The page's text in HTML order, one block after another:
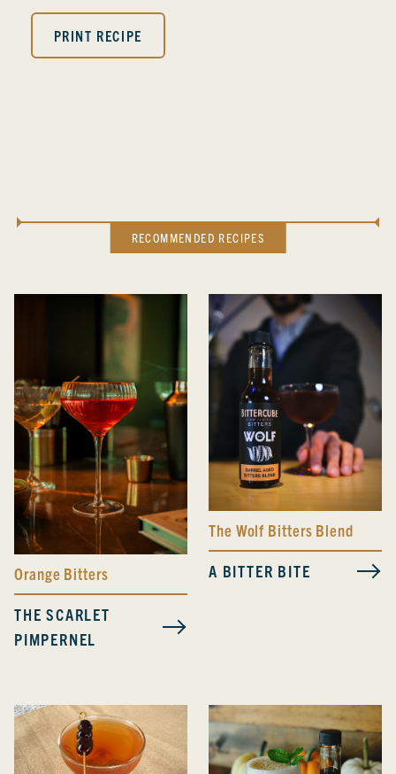
PRINT RECIPE
RECOMMENDED RECIPES
Orange Bitters
THE SCARLET
PIMPERNEL
The Wolf Bitters Blend
A BITTER BITE